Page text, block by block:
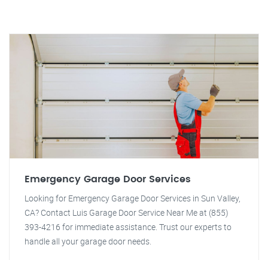
Emergency Garage Door Services
Looking for Emergency Garage Door Services in Sun Valley,
CA? Contact Luis Garage Door Service Near Me at (855)
393-4216 for immediate assistance. Trust our experts to
handle all your garage door needs.